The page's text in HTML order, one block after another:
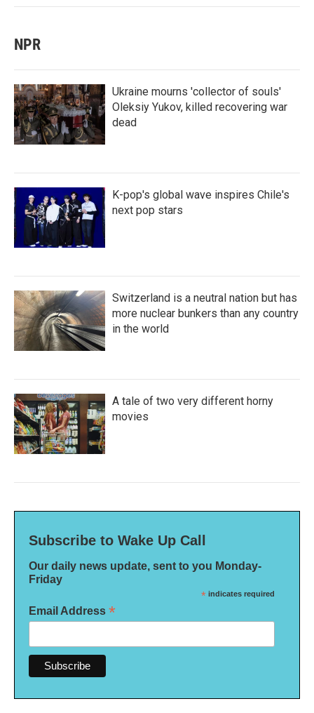
NPR
Ukraine mourns 'collector of souls'
Oleksiy Yukov, killed recovering war
dead
K-pop's global wave inspires Chile's
next pop stars
Switzerland is a neutral nation but has
more nuclear bunkers than any country
in the world
A tale of two very different horny
movies
Subscribe to Wake Up Call
Our daily news update, sent to you Monday-
Friday
* indicates required
Email Address *